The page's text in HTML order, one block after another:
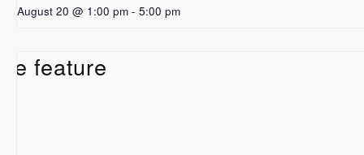
August 20 @ 1:00 pm - 5:00 pm